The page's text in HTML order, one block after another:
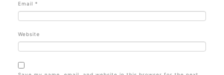
Email *
Website